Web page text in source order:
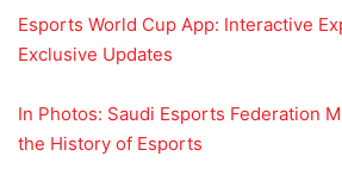
Esports World Cup App: Interactive
Exclusive Updates
In Photos: Saudi Esports Federation
the History of Esports